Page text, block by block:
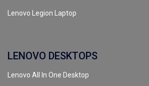
Lenovo Legion Laptop
LENOVO DESKTOPS
Lenovo All In One Desktop